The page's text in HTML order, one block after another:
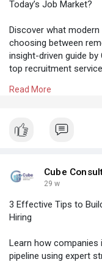
Today’s Job Market?
Discover what
choosing between
insight-driven guide
top recruitment
with evolving candidate
hybri
Read More
Cube
29 w
3 Effective Tips to
Hiring
Learn how companies
pipeline using expert